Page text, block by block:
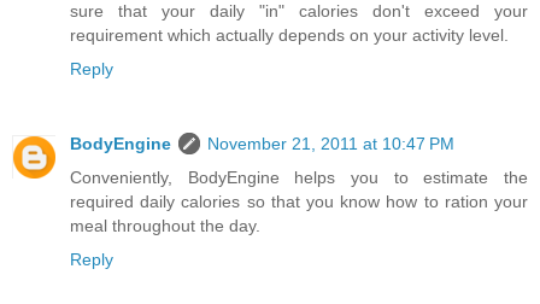
sure that your daily "in" calories don't exceed your
requirement which actually depends on your activity level.
Reply
BodyEngine
November 21, 2011 at 10:47 PM
Conveniently, BodyEngine helps you to estimate the
required daily calories so that you know how to ration your
meal throughout the day.
Reply